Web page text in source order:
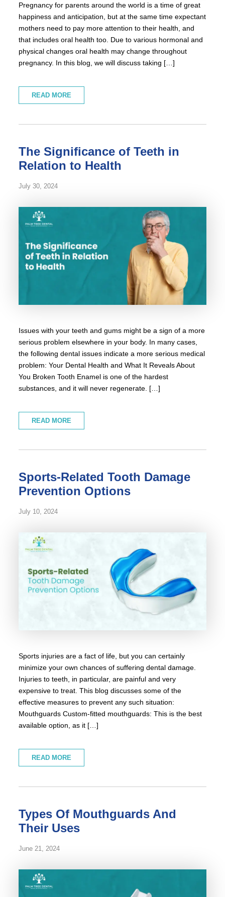
Pregnancy for parents around the world is a time of great
happiness and anticipation, but at the same time expectant
mothers need to pay more attention to their health, and
that includes oral health too. Due to various hormonal and
physical changes oral health may change throughout
pregnancy. In this blog, we will discuss taking […]
READ MORE
The Significance of Teeth in
Relation to Health
July 30, 2024
Issues with your teeth and gums might be a sign of a more
serious problem elsewhere in your body. In many cases,
the following dental issues indicate a more serious medical
problem: Your Dental Health and What It Reveals About
You Broken Tooth Enamel is one of the hardest
substances, and it will never regenerate. […]
READ MORE
Sports-Related Tooth Damage
Prevention Options
July 10, 2024
Sports injuries are a fact of life, but you can certainly
minimize your own chances of suffering dental damage.
Injuries to teeth, in particular, are painful and very
expensive to treat. This blog discusses some of the
effective measures to prevent any such situation:
Mouthguards Custom-fitted mouthguards: This is the best
available option, as it […]
READ MORE
Types Of Mouthguards And
Their Uses
June 21, 2024